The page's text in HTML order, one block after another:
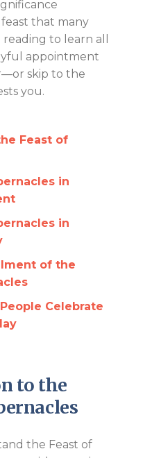
that many
to learn all
appointment
skip to the
you.
Feast of
in
in
of the
Celebrate
to the
the Feast of